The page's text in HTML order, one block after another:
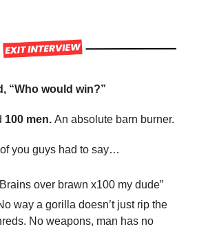
“Who would win?”
100 men. An absolute barn burner.
you guys had to say…
over brawn x100 my dude”
way a gorilla doesn’t just rip the
No weapons, man has no